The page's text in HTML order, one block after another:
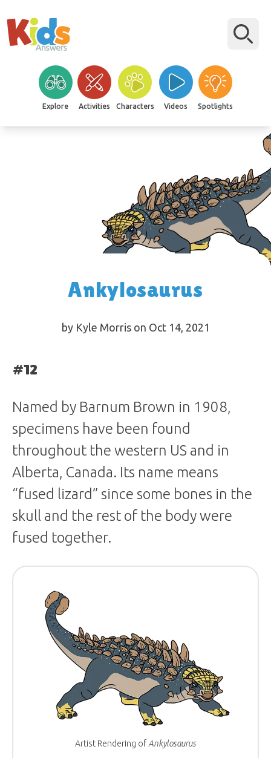
Explore Activities Characters Videos Spotlights
Ankylosaurus
by Kyle Morris on Oct 14, 2021
#12
Named by Barnum Brown in 1908,
specimens have been found
throughout the western US and in
Alberta, Canada. Its name means
“fused lizard” since some bones in the
skull and the rest of the body were
fused together.
Artist Rendering of Ankylosaurus